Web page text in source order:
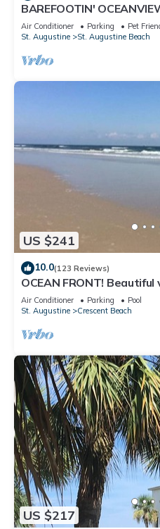
BAREFOOTIN'
POOL Unit B
Air Conditioner Parking
Pet
St. Augustine
St. Augustine Beach
US $241
10.0(123 Reviews)
OCEAN FRONT!
Unit! Private Dock & boat
Air Conditioner Parking
Pool
St. Augustine
Crescent Beach
US $217